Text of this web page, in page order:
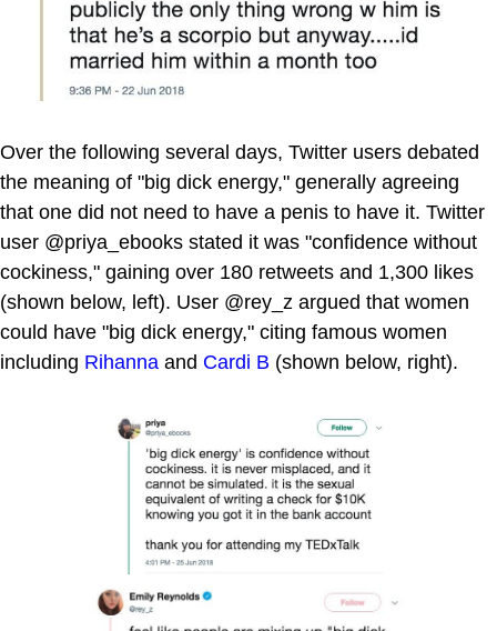
Over the following several days, Twitter users debated
the meaning of "big dick energy," generally agreeing
that one did not need to have a penis to have it. Twitter
user @priya_ebooks stated it was "confidence without
cockiness," gaining over 180 retweets and 1,300 likes
(shown below, left). User @rey_z argued that women
could have "big dick energy," citing famous women
including Rihanna and Cardi B (shown below, right).